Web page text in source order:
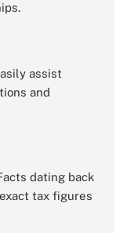
assist
and
dating back
tax figures